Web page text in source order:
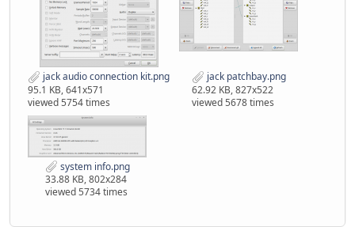
jack audio connection kit.png
95.1 KB, 641x571
viewed 5754 times
jack patchbay.png
62.92 KB, 827x522
viewed 5678 times
system info.png
33.88 KB, 802x284
viewed 5734 times